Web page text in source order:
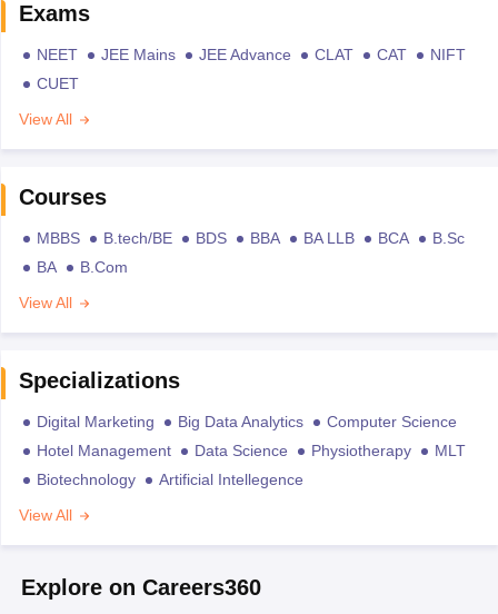
Exams
NEET JEE Mains JEE Advance CLAT CAT
NIFT
CUET
View All
Courses
MBBS B.tech/BE BDS BBA BA LLB BCA
B.Sc
BA
B.Com
View All
Specializations
Digital Marketing Big Data Analytics
Computer Science
Hotel Management
Data Science Physiotherapy
MLT
Biotechnology
Artificial Intellegence
View All
Explore on Careers360